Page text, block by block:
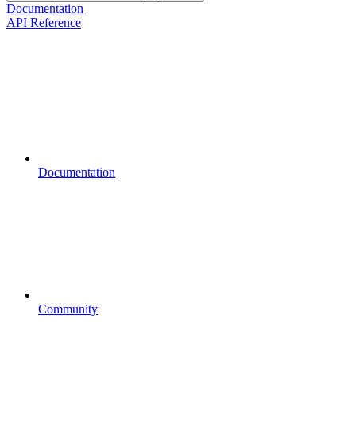
Documentation
API Reference
Documentation
Community